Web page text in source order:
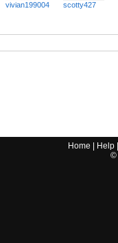
vivian199004 scotty427
Home Help|
©